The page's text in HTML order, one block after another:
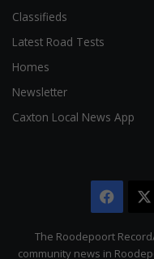
Classifieds
Latest Road Tests
Homes
Newsletter
Caxton Local News App
The Roodepoort
community news in